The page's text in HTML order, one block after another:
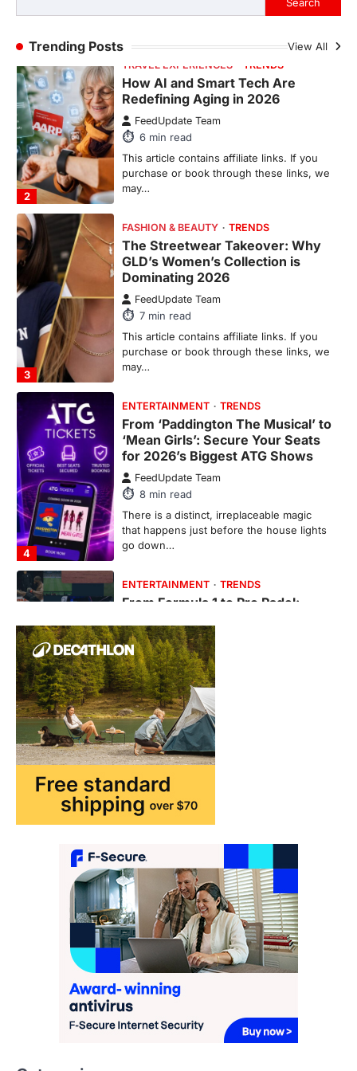
Trending Posts View All
purchase or book through these links, we
2
TRAVEL EXPERIENCES TRENDS
How AI and Smart Tech Are
Redefining Aging in 2026
FeedUpdate Team
6min read
This article contains affiliate links. If you
purchase or book through these links, we
may…
3
FASHION & BEAUTY TRENDS
The Streetwear Takeover: Why
GLD’s Women’s Collection is
Dominating 2026
FeedUpdate Team
7min read
This article contains affiliate links. If you
purchase or book through these links, we
may…
4
ENTERTAINMENT TRENDS
From ‘Paddington The Musical’ to
‘Mean Girls’: Secure Your Seats
for 2026’s Biggest ATG Shows
FeedUpdate Team
8min read
There is a distinct, irreplaceable magic
that happens just before the house lights
go down…
ENTERTAINMENT TRENDS
From Formula 1 to Pro Padel:
Ticketing This Year
FeedUpdate Team
6min read
This article contains affiliate links. If you
purchase or book through these links, we
may…
TRAVEL EXPERIENCES
How AI and Smart Tech Are
Redefining Aging in 2026
FeedUpdate Team
This article contains affiliate links. If you
purchase or book through these links, we
may…
FASHION & BEAUTY TRENDS
The Streetwear Takeover: Why
GLD’s Women’s Collection is
Dominating 2026
FeedUpdate Team
This article contains affiliate links. If you